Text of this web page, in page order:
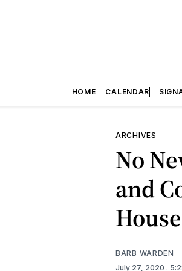
HOME CALENDAR
ARCHIVES
No
and
BARB WARDEN
July 27, 2020 .